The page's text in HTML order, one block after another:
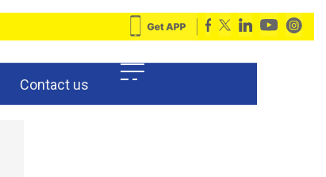
Contact us